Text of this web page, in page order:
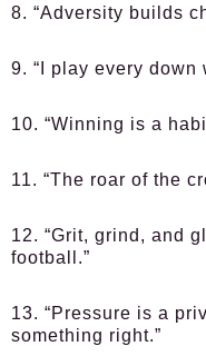
8. “Adversity builds
9. “I play every down
10. “Winning is a
11. “The roar of the
12. “Grit, grind, and
football.”
13. “Pressure is a
something right.”